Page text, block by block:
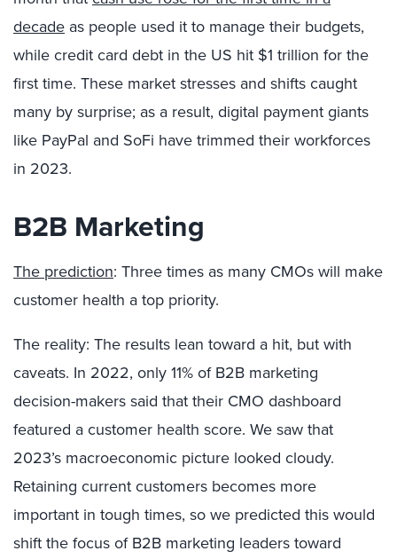
decade as people used it to manage their budgets,
while credit card debt in the US hit $1 trillion for the
first time. These market stresses and shifts caught
many by surprise; as a result, digital payment giants
like PayPal and SoFi have trimmed their workforces
in 2023.
B2B Marketing
The prediction: Three times as many CMOs will make
customer health a top priority.
The reality: The results lean toward a hit, but with
caveats. In 2022, only 11% of B2B marketing
decision-makers said that their CMO dashboard
featured a customer health score. We saw that
2023’s macroeconomic picture looked cloudy.
Retaining current customers becomes more
important in tough times, so we predicted this would
shift the focus of B2B marketing leaders toward